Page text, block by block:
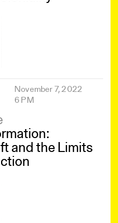
November 7, 2022
6 PM
and the Limits